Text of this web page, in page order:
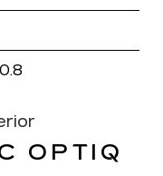
OPTIQ